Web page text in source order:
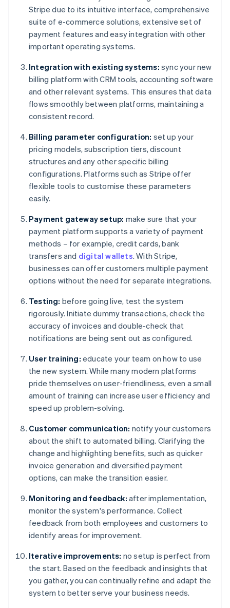
Stripe due to its intuitive interface, comprehensive
suite of e-commerce solutions, extensive set of
payment features and easy integration with other
important operating systems.
Integration with existing systems: sync your new
billing platform with CRM tools, accounting software
and other relevant systems. This ensures that data
flows smoothly between platforms, maintaining a
consistent record.
Billing parameter configuration: set up your
pricing models, subscription tiers, discount
structures and any other specific billing
configurations. Platforms such as Stripe offer
flexible tools to customise these parameters
easily.
Payment gateway setup: make sure that your
payment platform supports a variety of payment
methods – for example, credit cards, bank
transfers and digital wallets. With Stripe,
businesses can offer customers multiple payment
options without the need for separate integrations.
Testing: before going live, test the system
rigorously. Initiate dummy transactions, check the
accuracy of invoices and double-check that
notifications are being sent out as configured.
User training: educate your team on how to use
the new system. While many modern platforms
pride themselves on user-friendliness, even a small
amount of training can increase user efficiency and
speed up problem-solving.
Customer communication: notify your customers
about the shift to automated billing. Clarifying the
change and highlighting benefits, such as quicker
invoice generation and diversified payment
options, can make the transition easier.
Monitoring and feedback: after implementation,
monitor the system's performance. Collect
feedback from both employees and customers to
identify areas for improvement.
Iterative improvements: no setup is perfect from
the start. Based on the feedback and insights that
you gather, you can continually refine and adapt the
system to better serve your business needs.